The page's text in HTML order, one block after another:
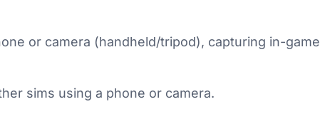
or camera (handheld/tripod), capturing in-game
sims using a phone or camera.